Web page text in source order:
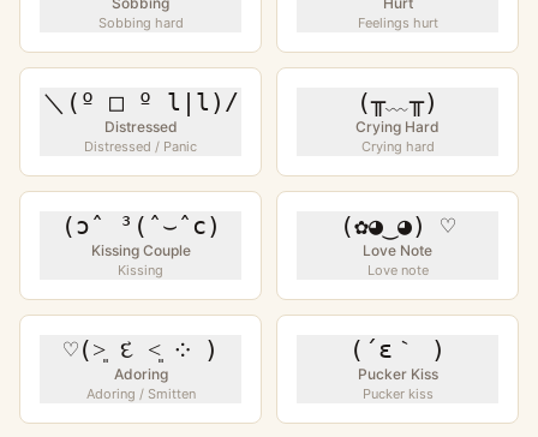
Sobbing hard Feelings hurt
＼(º □ º l|l)/
Distressed
Distressed / Panic
(╥﹏╥)
Crying Hard
Crying hard
(ɔˆ ³(ˆ⌣ˆc)
Kissing Couple
Kissing
(✿◕‿◕) ♡
Love Note
Love note
♡(˃͈ દ ˂͈ ༶ )
Adoring
Adoring / Smitten
(´ε｀ )
Pucker Kiss
Pucker kiss